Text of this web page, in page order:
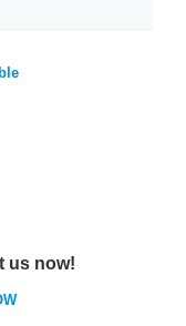
us now!